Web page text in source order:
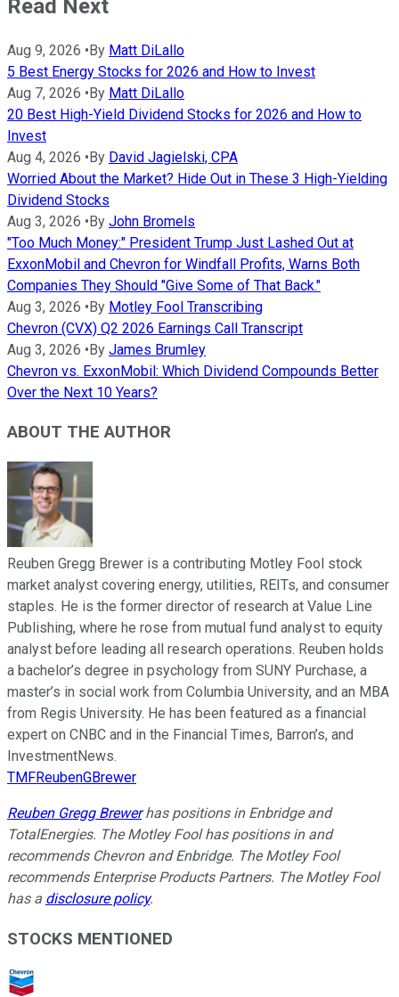
Read Next
Aug 9, 2026 •By Matt DiLallo
5 Best Energy Stocks for 2026 and How to Invest
Aug 7, 2026 •By Matt DiLallo
20 Best High-Yield Dividend Stocks for 2026 and How to
Invest
Aug 4, 2026 •By David Jagielski, CPA
Worried About the Market? Hide Out in These 3 High-Yielding
Dividend Stocks
Aug 3, 2026 •By John Bromels
"Too Much Money:" President Trump Just Lashed Out at
ExxonMobil and Chevron for Windfall Profits, Warns Both
Companies They Should "Give Some of That Back."
Aug 3, 2026 •By Motley Fool Transcribing
Chevron (CVX) Q2 2026 Earnings Call Transcript
Aug 3, 2026 •By James Brumley
Chevron vs. ExxonMobil: Which Dividend Compounds Better
Over the Next 10 Years?
ABOUT THE AUTHOR
Reuben Gregg Brewer is a contributing Motley Fool stock
market analyst covering energy, utilities, REITs, and consumer
staples. He is the former director of research at Value Line
Publishing, where he rose from mutual fund analyst to equity
analyst before leading all research operations. Reuben holds
a bachelor’s degree in psychology from SUNY Purchase, a
master’s in social work from Columbia University, and an MBA
from Regis University. He has been featured as a financial
expert on CNBC and in the Financial Times, Barron’s, and
InvestmentNews.
TMFReubenGBrewer
Reuben Gregg Brewerhas positions in Enbridge and
TotalEnergies. The Motley Fool has positions in and
recommends Chevron and Enbridge. The Motley Fool
recommends Enterprise Products Partners. The Motley Fool
has a disclosure policy.
STOCKS MENTIONED